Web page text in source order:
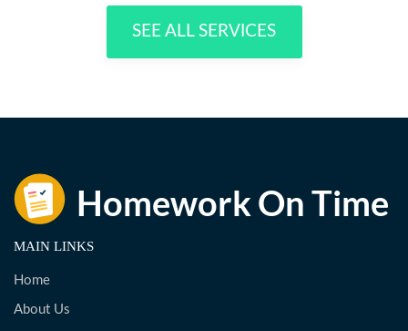
SEE ALL SERVICES
MAIN LINKS
Home
About Us